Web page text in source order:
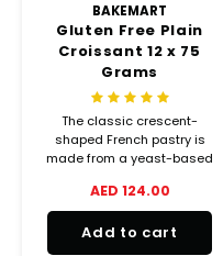
BAKEMART
Gluten Free Plain
Croissant 12 x 75
Grams
The classic crescent-
shaped French pastry is
made from a yeast-based
layered to incorporate butter.
AED 124.00
Add to cart